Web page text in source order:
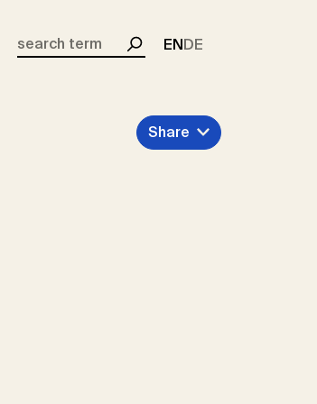
Search
ENDE
Share